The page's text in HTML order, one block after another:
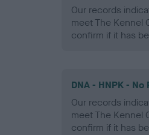
Our records
meet The Kennel
confirm if it has
DNA - HNPK -
Our records
meet The Kennel
confirm if it has